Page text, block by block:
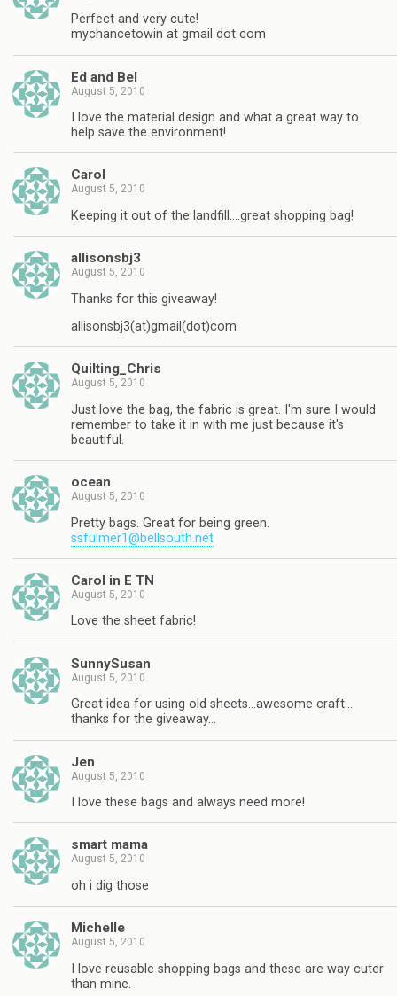
Perfect and very cute!
mychancetowin at gmail dot com
Ed and Bel
August 5, 2010
I love the material design and what a great way to
help save the environment!
Carol
August 5, 2010
Keeping it out of the landfill….great shopping bag!
allisonsbj3
August 5, 2010
Thanks for this giveaway!
allisonsbj3(at)gmail(dot)com
Quilting_Chris
August 5, 2010
Just love the bag, the fabric is great. I'm sure I would
remember to take it in with me just because it's
beautiful.
ocean
August 5, 2010
Pretty bags. Great for being green.
ssfulmer1@bellsouth.net
Carol in E TN
August 5, 2010
Love the sheet fabric!
SunnySusan
August 5, 2010
Great idea for using old sheets…awesome craft…
thanks for the giveaway…
Jen
August 5, 2010
I love these bags and always need more!
smart mama
August 5, 2010
oh i dig those
Michelle
August 5, 2010
I love reusable shopping bags and these are way cuter
than mine.